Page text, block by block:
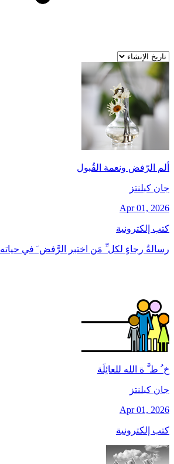
ألم الرّفض ونعمة القُبول
جان کبلنتز
Apr 01, 2026
كتب إلكترونية
رسالةُ رجاءٍ لكل ِّ مَن اختبر الرَّفض َ في حياته
خ ُ ط َّ ة الله للعائِلَة
جان کبلنتز
Apr 01, 2026
كتب إلكترونية